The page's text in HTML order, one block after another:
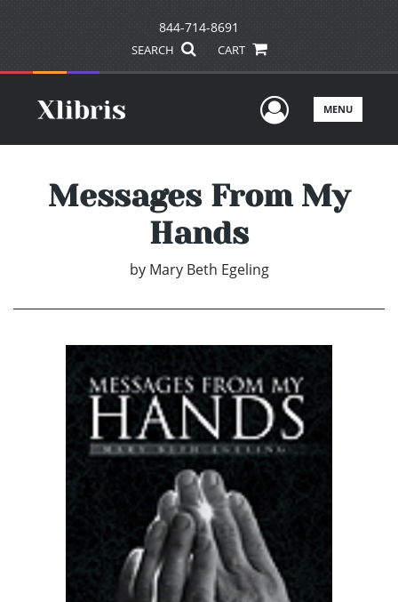
844-714-8691
SEARCH CART
UserMENU
Messages From My
Hands
by Mary Beth Egeling